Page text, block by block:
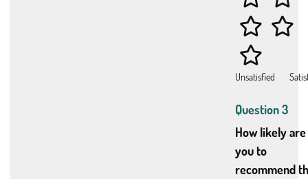
Question 3
How likely are
you to
recommend